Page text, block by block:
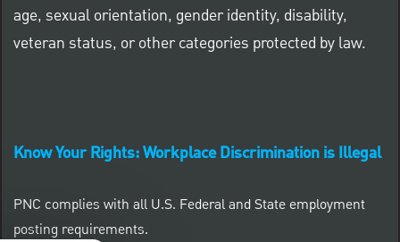
age, sexual orientation, gender identity, disability,
veteran status, or other categories protected by law.
Know Your Rights: Workplace Discrimination is Illegal
PNC complies with all U.S. Federal and State employment
posting requirements.